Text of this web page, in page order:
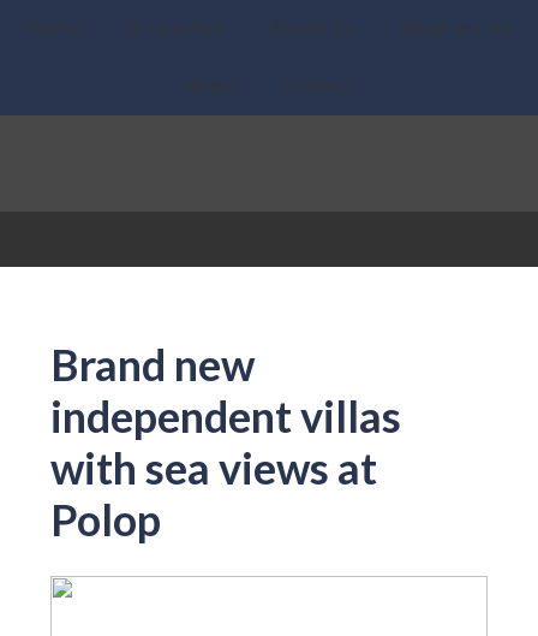
Home Properties About Us What we do
News Contact
Brand new
independent villas
with sea views at
Polop